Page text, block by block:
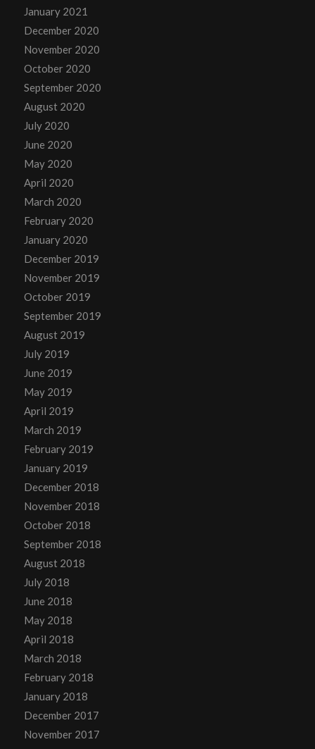
January 2021
December 2020
November 2020
October 2020
September 2020
August 2020
July 2020
June 2020
May 2020
April 2020
March 2020
February 2020
January 2020
December 2019
November 2019
October 2019
September 2019
August 2019
July 2019
June 2019
May 2019
April 2019
March 2019
February 2019
January 2019
December 2018
November 2018
October 2018
September 2018
August 2018
July 2018
June 2018
May 2018
April 2018
March 2018
February 2018
January 2018
December 2017
November 2017